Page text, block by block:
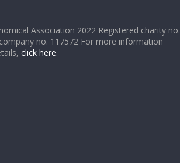
Association 2022 Registered charity no.
no. 117572 For more information
click here.